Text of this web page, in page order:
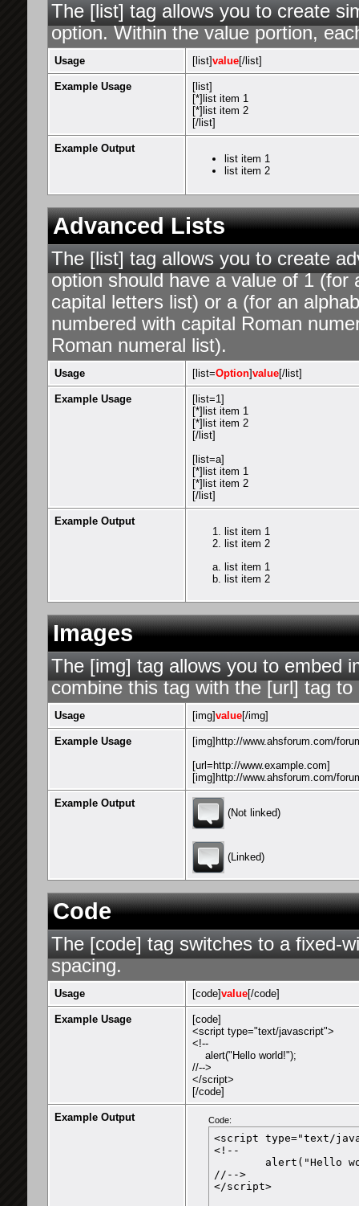
The [list] tag allows you to create
option. Within the value portion,
Usage [list]value[/list]
Example Usage
[list]
[*]list item 1
[*]list item 2
[/list]
Example Output
list item 1
list item 2
Advanced Lists
The [list] tag allows you to create
option should have a value of 1
capital letters list) or a (for an
numbered with capital Roman
Roman numeral list).
Usage [list=Option]value[/list]
Example Usage
[list=1]
[*]list item 1
[*]list item 2
[/list]
[list=a]
[*]list item 1
[*]list item 2
[/list]
Example Output
list item 1
list item 2
list item 1
list item 2
Images
The [img] tag allows you to embed
combine this tag with the [url] tag
Usage [img]value[/img]
Example Usage
[img]http://www.ahsforum.com/
[url=http://www.example.com]
[img]http://www.ahsforum.com/
Example Output
(Not linked)
(Linked)
Code
The [code] tag switches to a fixed-
spacing.
Usage [code]value[/code]
Example Usage
[code]
<script type="text/javascript">
<!--
alert("Hello world!");
//-->
</script>
[/code]
Example Output Code:
<script type="text/
<!--
//-->
</script>